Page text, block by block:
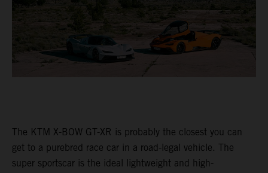
The KTM X-BOW GT-XR is probably the closest you can
get to a purebred race car in a road-legal vehicle. The
super sportscar is the ideal lightweight and high-